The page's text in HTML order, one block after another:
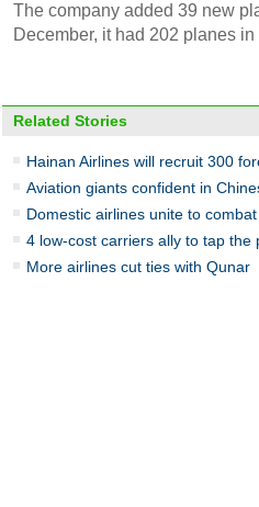
The company added 39 new
December, it had 202 planes in
Related Stories
Hainan Airlines will recruit 300
Aviation giants confident in
Domestic airlines unite to
4 low-cost carriers ally to tap the
More airlines cut ties with Qunar